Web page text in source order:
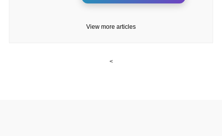
View more articles
<